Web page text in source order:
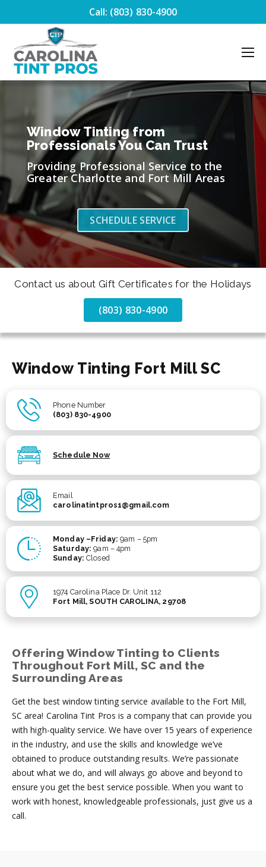
Call: (803) 830-4900
Window Tinting from
Professionals You Can Trust
Providing Professional Service to the
Greater Charlotte and Fort Mill Areas
SCHEDULE SERVICE
Contact us about Gift Certificates for the Holidays
(803) 830-4900
Window Tinting Fort Mill SC
Offering Window Tinting to Clients
Throughout Fort Mill, SC and the
Surrounding Areas
Get the best window tinting service available to the Fort Mill,
SC area! Carolina Tint Pros is a company that can provide you
with high-quality service. We have over 15 years of experience
in the industry, and use the skills and knowledge we’ve
obtained to produce outstanding results. We’re passionate
about what we do, and will always go above and beyond to
ensure you get the best service possible. When you want to
work with honest, knowledgeable professionals, just give us a
call.
Phone Number
(803) 830-4900
Schedule Now
Email
carolinatintpros1@gmail.com
Monday –Friday: 9am – 5pm
Saturday: 9am – 4pm
Sunday: Closed
1974 Carolina Place Dr. Unit 112
Fort Mill, SOUTH CAROLINA, 29708